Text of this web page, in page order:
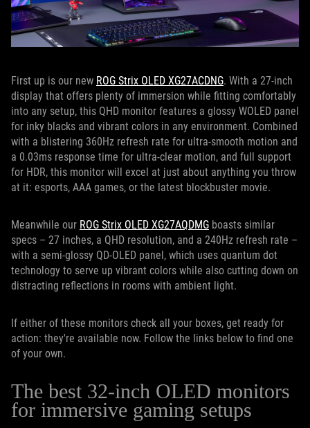
First up is our new ROG Strix OLED XG27ACDNG. With a 27-inch
display that offers plenty of immersion while fitting comfortably
into any setup, this QHD monitor features a glossy WOLED panel
for inky blacks and vibrant colors in any environment. Combined
with a blistering 360Hz refresh rate for ultra-smooth motion and
a 0.03ms response time for ultra-clear motion, and full support
for HDR, this monitor will excel at just about anything you throw
at it: esports, AAA games, or the latest blockbuster movie.
Meanwhile our ROG Strix OLED XG27AQDMG boasts similar
specs – 27 inches, a QHD resolution, and a 240Hz refresh rate –
with a semi-glossy QD-OLED panel, which uses quantum dot
technology to serve up vibrant colors while also cutting down on
distracting reflections in rooms with ambient light.
If either of these monitors check all your boxes, get ready for
action: they're available now. Follow the links below to find one
of your own.
The best 32-inch OLED monitors
for immersive gaming setups